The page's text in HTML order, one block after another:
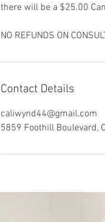
there will be a $25.00
NO REFUNDS ON
Contact Details
caliwynd44@gmail.com
5859 Foothill Boulevard,